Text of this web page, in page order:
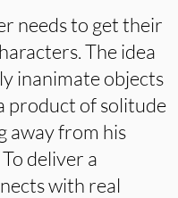
needs to get their
The idea
inanimate objects
product of solitude
away from his
deliver a
with real